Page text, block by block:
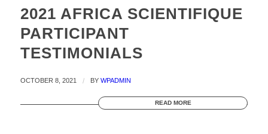
2021 AFRICA SCIENTIFIQUE
PARTICIPANT
TESTIMONIALS
OCTOBER 8, 2021 / BY WPADMIN
READ MORE